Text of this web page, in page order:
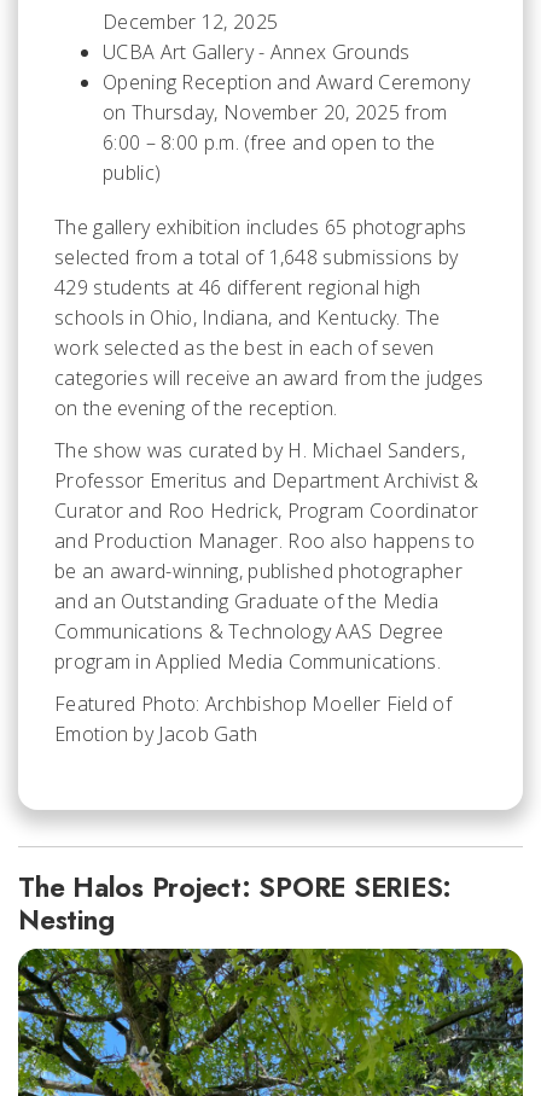
December 12, 2025
UCBA Art Gallery - Annex Grounds
Opening Reception and Award Ceremony
on Thursday, November 20, 2025 from
6:00 – 8:00 p.m. (free and open to the
public)
The gallery exhibition includes 65 photographs
selected from a total of 1,648 submissions by
429 students at 46 different regional high
schools in Ohio, Indiana, and Kentucky. The
work selected as the best in each of seven
categories will receive an award from the judges
on the evening of the reception.
The show was curated by H. Michael Sanders,
Professor Emeritus and Department Archivist &
Curator and Roo Hedrick, Program Coordinator
and Production Manager. Roo also happens to
be an award-winning, published photographer
and an Outstanding Graduate of the Media
Communications & Technology AAS Degree
program in Applied Media Communications.
Featured Photo: Archbishop Moeller Field of
Emotion by Jacob Gath
The Halos Project: SPORE SERIES:
Nesting